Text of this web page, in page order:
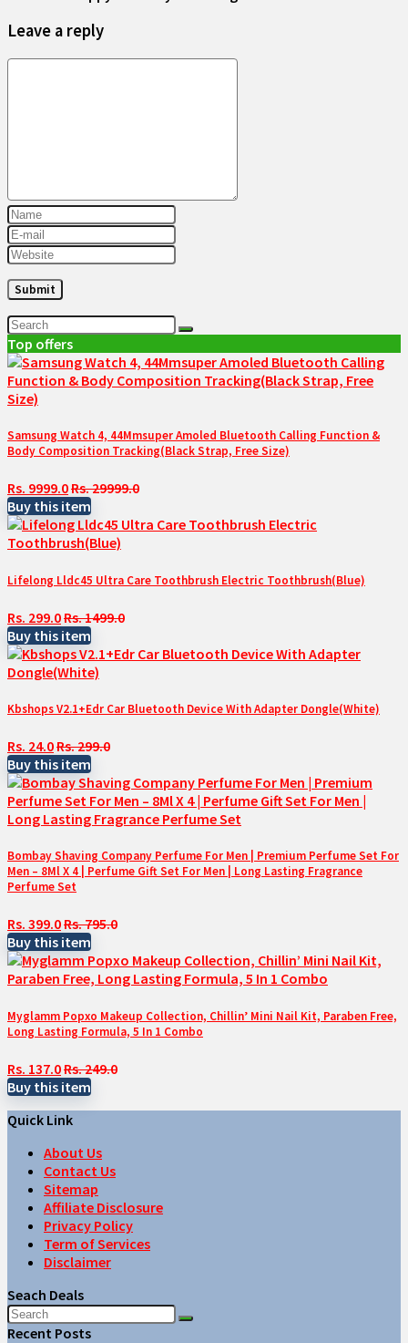
Leave a reply
Top offers
Samsung Watch 4, 44Mmsuper Amoled Bluetooth Calling Function &
Body Composition Tracking(Black Strap, Free Size)
Rs. 9999.0Rs. 29999.0
Buy this item
Lifelong Lldc45 Ultra Care Toothbrush Electric Toothbrush(Blue)
Rs. 299.0Rs. 1499.0
Buy this item
Kbshops V2.1+Edr Car Bluetooth Device With Adapter Dongle(White)
Rs. 24.0Rs. 299.0
Buy this item
Bombay Shaving Company Perfume For Men | Premium Perfume Set For
Men – 8Ml X 4 | Perfume Gift Set For Men | Long Lasting Fragrance
Perfume Set
Rs. 399.0Rs. 795.0
Buy this item
Myglamm Popxo Makeup Collection, Chillin’ Mini Nail Kit, Paraben Free,
Long Lasting Formula, 5 In 1 Combo
Rs. 137.0Rs. 249.0
Buy this item
Quick Link
About Us
Contact Us
Sitemap
Affiliate Disclosure
Privacy Policy
Term of Services
Disclaimer
Seach Deals
Recent Posts